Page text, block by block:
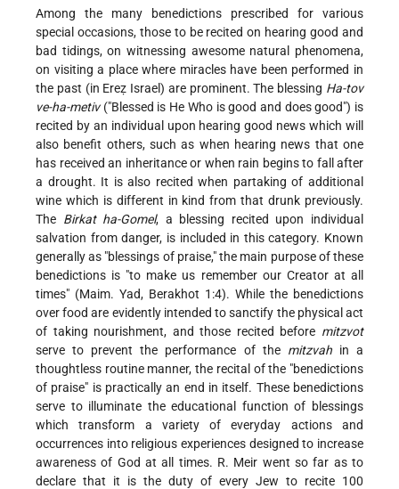
Among the many benedictions prescribed for various
special occasions, those to be recited on hearing good and
bad tidings, on witnessing awesome natural phenomena,
on visiting a place where miracles have been performed in
the past (in Ereẓ Israel) are prominent. The blessing Ha-tov
ve-ha-metiv("Blessed is He Who is good and does good") is
recited by an individual upon hearing good news which will
also benefit others, such as when hearing news that one
has received an inheritance or when rain begins to fall after
a drought. It is also recited when partaking of additional
wine which is different in kind from that drunk previously.
The Birkat ha-Gomel, a blessing recited upon individual
salvation from danger, is included in this category. Known
generally as "blessings of praise," the main purpose of these
benedictions is "to make us remember our Creator at all
times" (Maim. Yad, Berakhot 1:4). While the benedictions
over food are evidently intended to sanctify the physical act
of taking nourishment, and those recited before mitzvot
serve to prevent the performance of the mitzvahin a
thoughtless routine manner, the recital of the "benedictions
of praise" is practically an end in itself. These benedictions
serve to illuminate the educational function of blessings
which transform a variety of everyday actions and
occurrences into religious experiences designed to increase
awareness of God at all times. R. Meir went so far as to
declare that it is the duty of every Jew to recite 100